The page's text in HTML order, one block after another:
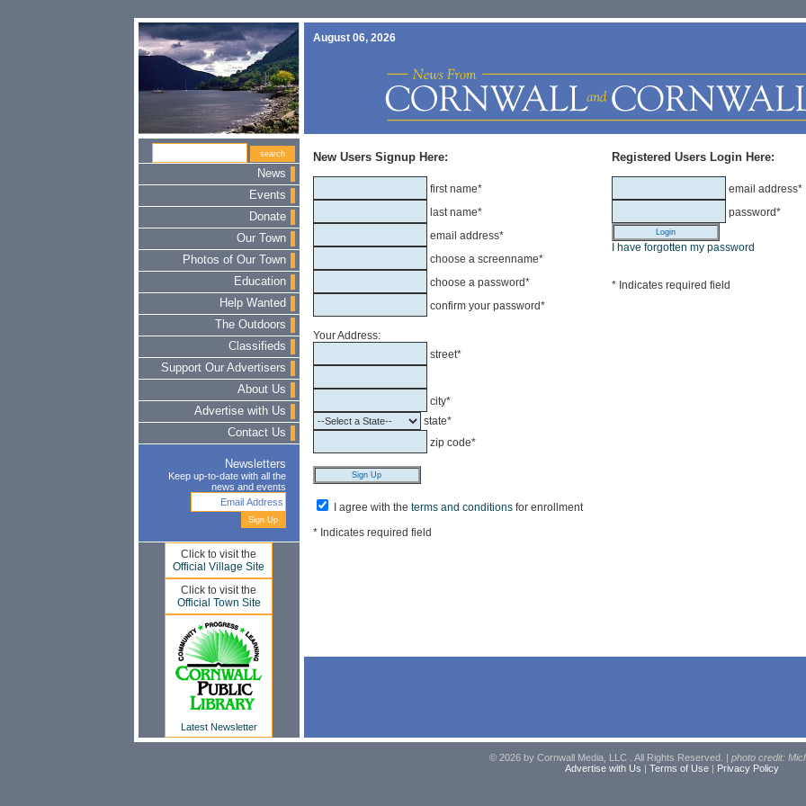
August 06, 2026
News
Events
Donate
Our Town
Photos of Our Town
Education
Help Wanted
The Outdoors
Classifieds
Support Our Advertisers
About Us
Advertise with Us
Contact Us
Newsletters
Keep up-to-date with all the
news and events
Click to visit the
Official Village Site
Click to visit the
Official Town Site
Latest Newsletter
New Users Signup Here:
first name*
last name*
email address*
choose a screenname*
choose a password*
confirm your password*
Your Address:
street*
city*
state*
zip code*
I agree with the terms and conditionsfor enrollment
* Indicates required field
Registered Users Login Here:
email address*
password*
I have forgotten my password
* Indicates required field
© 2026 by Cornwall Media, LLC . All Rights Reserved. | photo credit:
Advertise with Us | Terms of Use| Privacy Policy